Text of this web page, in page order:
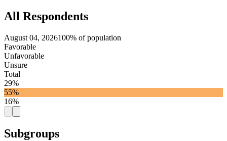
All Respondents
August 04, 2026100% of population
Favorable
Unfavorable
Unsure
Total
29%
55%
16%
Subgroups